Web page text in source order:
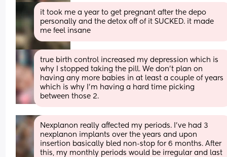
it took me a year to get pregnant after the depo
personally and the detox off of it SUCKED. it made
me feel insane
true birth control increased my depression which is
why I stopped taking the pill. We don't plan on
having any more babies in at least a couple of years
which is why I'm having a hard time picking
between those 2.
Nexplanon really affected my periods. I’ve had 3
nexplanon implants over the years and upon
insertion basically bled non-stop for 6 months. After
this, my monthly periods would be irregular and last